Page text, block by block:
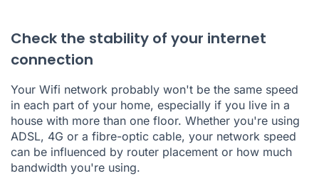
Check the stability of your internet
connection
Your Wifi network probably won't be the same speed
in each part of your home, especially if you live in a
house with more than one floor. Whether you're using
ADSL, 4G or a fibre-optic cable, your network speed
can be influenced by router placement or how much
bandwidth you're using.